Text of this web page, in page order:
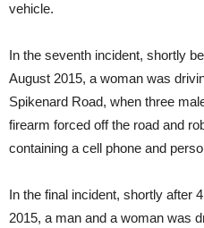
vehicle.
In the seventh incident, shortly
August 2015, a woman was
Spikenard Road, when three
firearm forced off the road and
containing a cell phone and
In the final incident, shortly after
2015, a man and a woman was